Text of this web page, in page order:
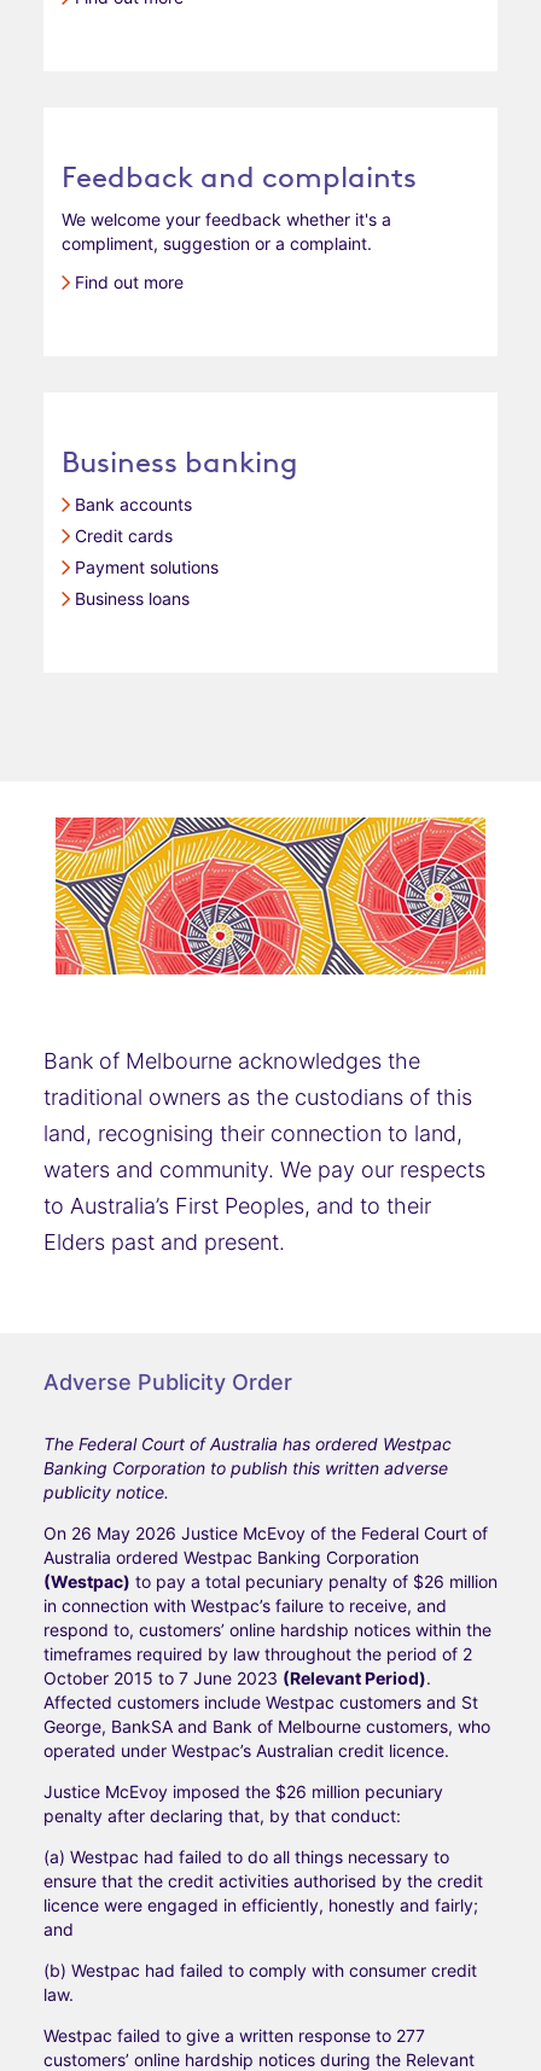
Feedback and complaints
We welcome your feedback whether it's a
compliment, suggestion or a complaint.
Find out more
Business banking
Bank accounts
Credit cards
Payment solutions
Business loans
Bank of Melbourne acknowledges the
traditional owners as the custodians of this
land, recognising their connection to land,
waters and community. We pay our respects
to Australia’s First Peoples, and to their
Elders past and present.
Adverse Publicity Order
The Federal Court of Australia has ordered Westpac
Banking Corporation to publish this written adverse
publicity notice.
On 26 May 2026 Justice McEvoy of the Federal Court of
Australia ordered Westpac Banking Corporation
(Westpac) to pay a total pecuniary penalty of $26 million
in connection with Westpac’s failure to receive, and
respond to, customers’ online hardship notices within the
timeframes required by law throughout the period of 2
October 2015 to 7 June 2023 (Relevant Period).
Affected customers include Westpac customers and St
George, BankSA and Bank of Melbourne customers, who
operated under Westpac’s Australian credit licence.
Justice McEvoy imposed the $26 million pecuniary
penalty after declaring that, by that conduct:
(a) Westpac had failed to do all things necessary to
ensure that the credit activities authorised by the credit
licence were engaged in efficiently, honestly and fairly;
and
(b) Westpac had failed to comply with consumer credit
law.
Westpac failed to give a written response to 277
customers’ online hardship notices during the Relevant